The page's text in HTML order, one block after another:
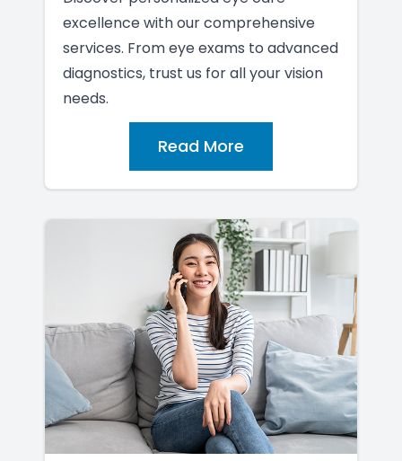
excellence with our comprehensive
services. From eye exams to advanced
diagnostics, trust us for all your vision
needs.
Read More